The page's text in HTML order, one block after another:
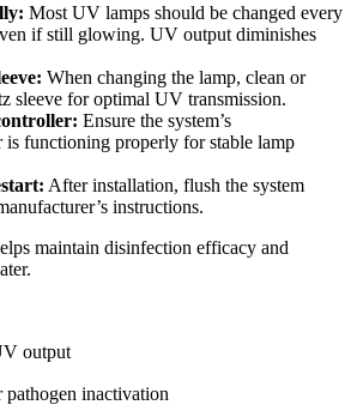
Most UV lamps should be changed every
if still glowing. UV output diminishes
When changing the lamp, clean or
sleeve for optimal UV transmission.
Ensure the system’s
is functioning properly for stable lamp
After installation, flush the system
instructions.
maintain disinfection efficacy and
output
inactivation